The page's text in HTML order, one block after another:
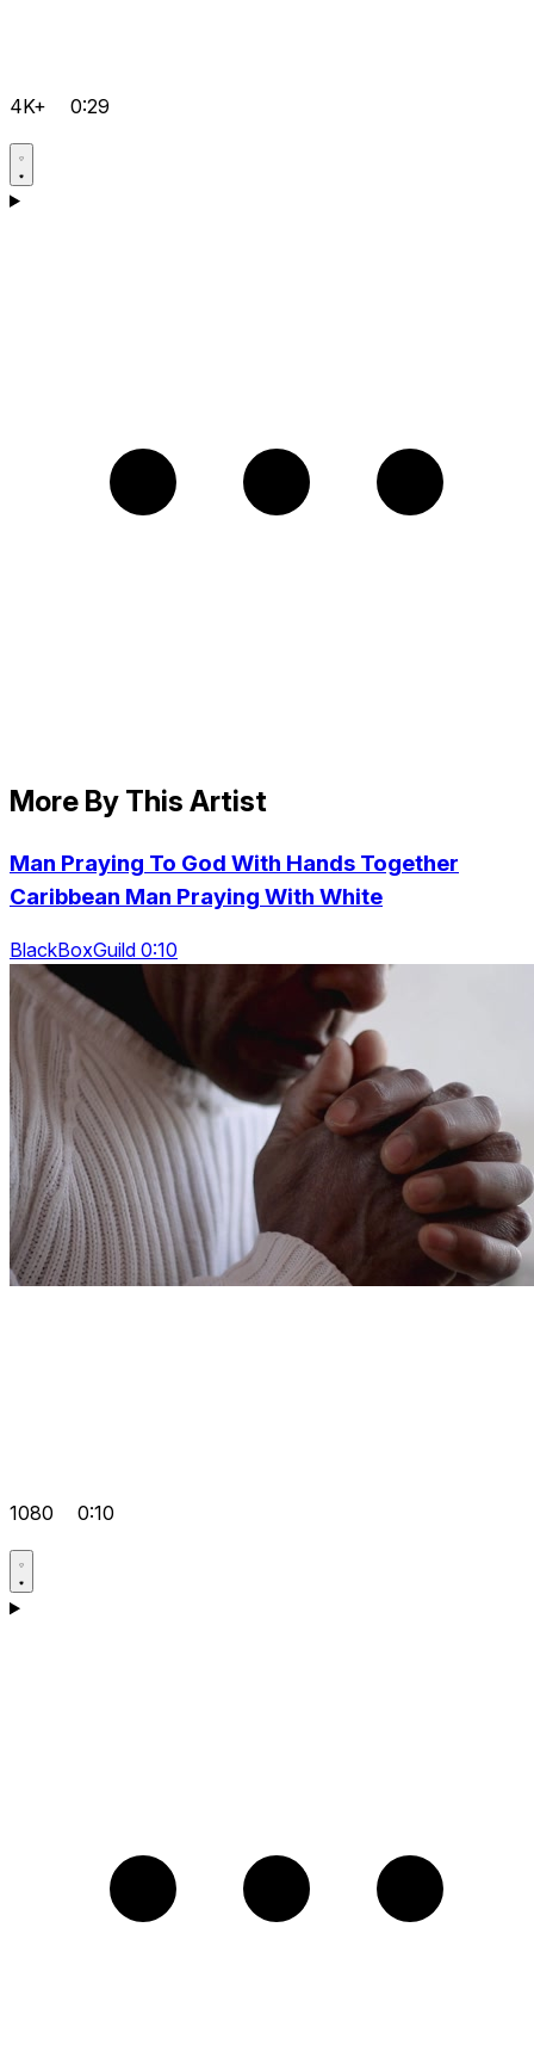
4K+ 0:29
More By This Artist
Man Praying To God With Hands Together
Caribbean Man Praying With White
BlackBoxGuild 0:10
1080 0:10